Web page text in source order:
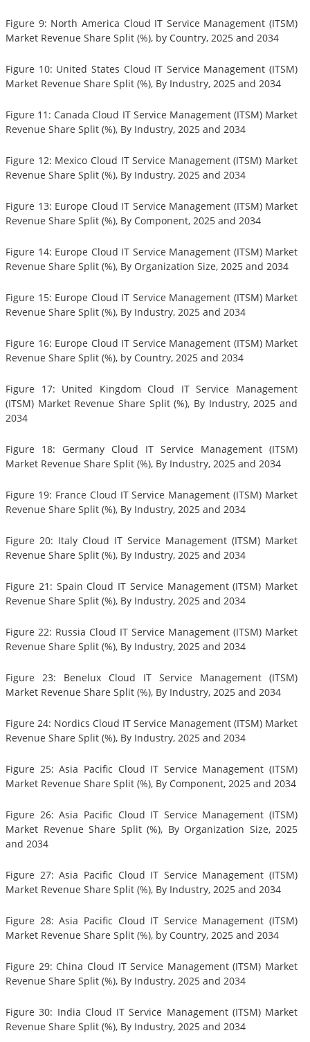
Figure 9: North America Cloud IT Service Management (ITSM)
Market Revenue Share Split (%), by Country, 2025 and 2034
Figure 10: United States Cloud IT Service Management (ITSM)
Market Revenue Share Split (%), By Industry, 2025 and 2034
Figure 11: Canada Cloud IT Service Management (ITSM) Market
Revenue Share Split (%), By Industry, 2025 and 2034
Figure 12: Mexico Cloud IT Service Management (ITSM) Market
Revenue Share Split (%), By Industry, 2025 and 2034
Figure 13: Europe Cloud IT Service Management (ITSM) Market
Revenue Share Split (%), By Component, 2025 and 2034
Figure 14: Europe Cloud IT Service Management (ITSM) Market
Revenue Share Split (%), By Organization Size, 2025 and 2034
Figure 15: Europe Cloud IT Service Management (ITSM) Market
Revenue Share Split (%), By Industry, 2025 and 2034
Figure 16: Europe Cloud IT Service Management (ITSM) Market
Revenue Share Split (%), by Country, 2025 and 2034
Figure 17: United Kingdom Cloud IT Service Management
(ITSM) Market Revenue Share Split (%), By Industry, 2025 and
2034
Figure 18: Germany Cloud IT Service Management (ITSM)
Market Revenue Share Split (%), By Industry, 2025 and 2034
Figure 19: France Cloud IT Service Management (ITSM) Market
Revenue Share Split (%), By Industry, 2025 and 2034
Figure 20: Italy Cloud IT Service Management (ITSM) Market
Revenue Share Split (%), By Industry, 2025 and 2034
Figure 21: Spain Cloud IT Service Management (ITSM) Market
Revenue Share Split (%), By Industry, 2025 and 2034
Figure 22: Russia Cloud IT Service Management (ITSM) Market
Revenue Share Split (%), By Industry, 2025 and 2034
Figure 23: Benelux Cloud IT Service Management (ITSM)
Market Revenue Share Split (%), By Industry, 2025 and 2034
Figure 24: Nordics Cloud IT Service Management (ITSM) Market
Revenue Share Split (%), By Industry, 2025 and 2034
Figure 25: Asia Pacific Cloud IT Service Management (ITSM)
Market Revenue Share Split (%), By Component, 2025 and 2034
Figure 26: Asia Pacific Cloud IT Service Management (ITSM)
Market Revenue Share Split (%), By Organization Size, 2025
and 2034
Figure 27: Asia Pacific Cloud IT Service Management (ITSM)
Market Revenue Share Split (%), By Industry, 2025 and 2034
Figure 28: Asia Pacific Cloud IT Service Management (ITSM)
Market Revenue Share Split (%), by Country, 2025 and 2034
Figure 29: China Cloud IT Service Management (ITSM) Market
Revenue Share Split (%), By Industry, 2025 and 2034
Figure 30: India Cloud IT Service Management (ITSM) Market
Revenue Share Split (%), By Industry, 2025 and 2034